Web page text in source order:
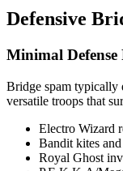
Defensive
Minimal Defense
Bridge spam typically
versatile troops that
Electro Wizard
Bandit kites
Royal Ghost